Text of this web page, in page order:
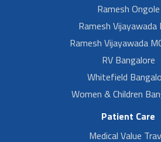
Ramesh Ongole
Ramesh Vijayawada
Ramesh Vijayawada
RV Bangalore
Whitefield
Women & Children
Patient Care
Medical Value